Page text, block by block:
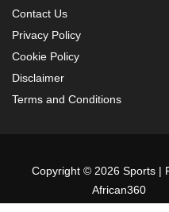
Contact Us
Privacy Policy
Cookie Policy
Disclaimer
Terms and Conditions
Copyright © 2026 Sports |
African360